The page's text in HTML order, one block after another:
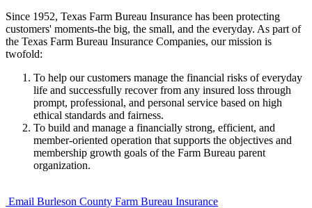
Since 1952, Texas Farm Bureau Insurance has been protecting
customers' moments-the big, the small, and the everyday. As part of
the Texas Farm Bureau Insurance Companies, our mission is
twofold:
To help our customers manage the financial risks of everyday
life and successfully recover from any insured loss through
prompt, professional, and personal service based on high
ethical standards and fairness.
To build and manage a financially strong, efficient, and
member-oriented operation that supports the objectives and
membership growth goals of the Farm Bureau parent
organization.
Email Burleson County Farm Bureau Insurance